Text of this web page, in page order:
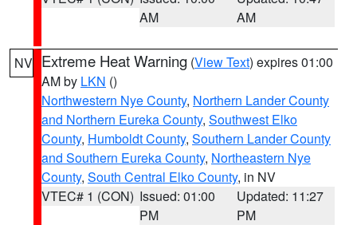
AM
AM
NV Extreme Heat Warning (View Text) expires 01:00
AM by LKN ()
Northwestern Nye County, Northern Lander County
and Northern Eureka County, Southwest Elko
County, Humboldt County, Southern Lander County
and Southern Eureka County, Northeastern Nye
County, South Central Elko County, in NV
VTEC# 1 (CON) Issued: 01:00
PM
Updated: 11:27
PM